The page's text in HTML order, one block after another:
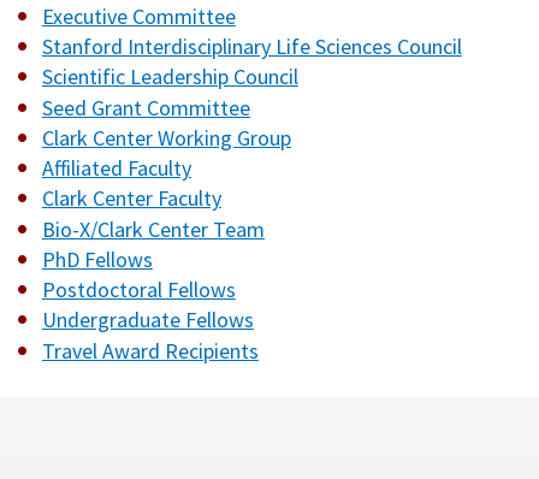
Executive Committee
Stanford Interdisciplinary Life Sciences Council
Scientific Leadership Council
Seed Grant Committee
Clark Center Working Group
Affiliated Faculty
Clark Center Faculty
Bio-X/Clark Center Team
PhD Fellows
Postdoctoral Fellows
Undergraduate Fellows
Travel Award Recipients